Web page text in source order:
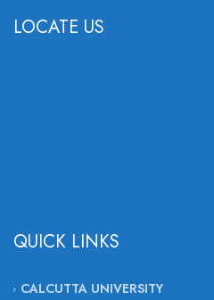
LOCATE US
QUICK LINKS
CALCUTTA UNIVERSITY